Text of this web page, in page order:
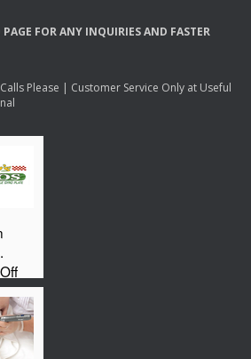
PAGE FORANY INQUIRIESAND FASTER
Please | Customer Service Only at Useful